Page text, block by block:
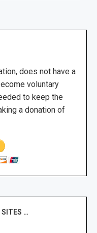
does not have a
voluntary
to keep the
a donation of
SITES …